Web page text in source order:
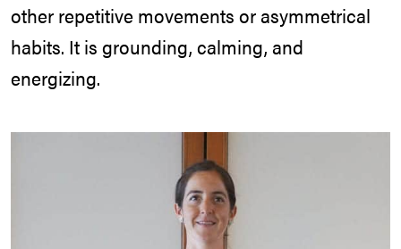
other repetitive movements or asymmetrical
habits. It is grounding, calming, and
energizing.